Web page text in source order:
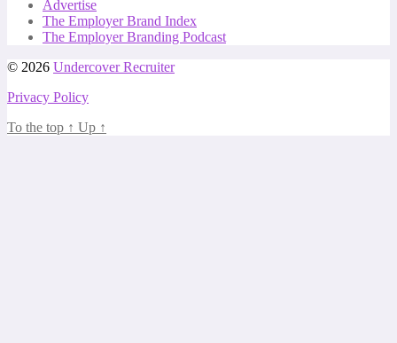
Advertise
The Employer Brand Index
The Employer Branding Podcast
© 2026 Undercover Recruiter
Privacy Policy
To the top ↑ Up ↑